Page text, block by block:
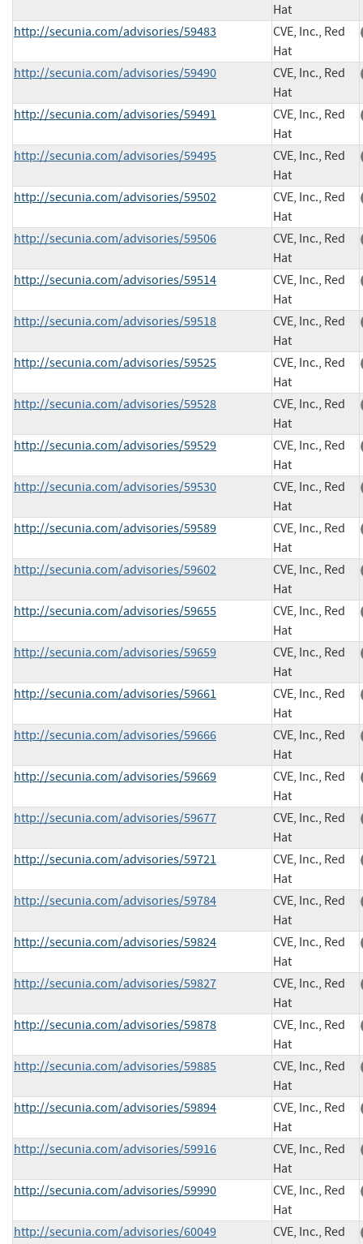
Hat
http://secunia.com/advisories/59483
CVE, Inc., Red
Hat
http://secunia.com/advisories/59490
CVE, Inc., Red
Hat
http://secunia.com/advisories/59491
CVE, Inc., Red
Hat
http://secunia.com/advisories/59495
CVE, Inc., Red
Hat
http://secunia.com/advisories/59502
CVE, Inc., Red
Hat
http://secunia.com/advisories/59506
CVE, Inc., Red
Hat
http://secunia.com/advisories/59514
CVE, Inc., Red
Hat
http://secunia.com/advisories/59518
CVE, Inc., Red
Hat
http://secunia.com/advisories/59525
CVE, Inc., Red
Hat
http://secunia.com/advisories/59528
CVE, Inc., Red
Hat
http://secunia.com/advisories/59529
CVE, Inc., Red
Hat
http://secunia.com/advisories/59530
CVE, Inc., Red
Hat
http://secunia.com/advisories/59589
CVE, Inc., Red
Hat
http://secunia.com/advisories/59602
CVE, Inc., Red
Hat
http://secunia.com/advisories/59655
CVE, Inc., Red
Hat
http://secunia.com/advisories/59659
CVE, Inc., Red
Hat
http://secunia.com/advisories/59661
CVE, Inc., Red
Hat
http://secunia.com/advisories/59666
CVE, Inc., Red
Hat
http://secunia.com/advisories/59669
CVE, Inc., Red
Hat
http://secunia.com/advisories/59677
CVE, Inc., Red
Hat
http://secunia.com/advisories/59721
CVE, Inc., Red
Hat
http://secunia.com/advisories/59784
CVE, Inc., Red
Hat
http://secunia.com/advisories/59824
CVE, Inc., Red
Hat
http://secunia.com/advisories/59827
CVE, Inc., Red
Hat
http://secunia.com/advisories/59878
CVE, Inc., Red
Hat
http://secunia.com/advisories/59885
CVE, Inc., Red
Hat
http://secunia.com/advisories/59894
CVE, Inc., Red
Hat
http://secunia.com/advisories/59916
CVE, Inc., Red
Hat
http://secunia.com/advisories/59990
CVE, Inc., Red
Hat
http://secunia.com/advisories/60049
CVE, Inc., Red